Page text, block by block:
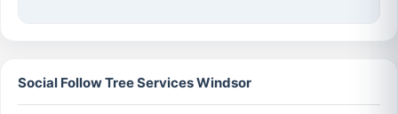
Social Follow Tree Services Windsor